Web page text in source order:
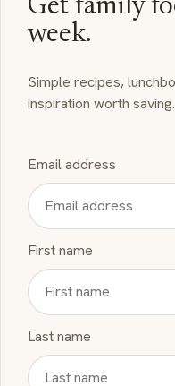
Get family
week.
Simple recipes,
inspiration worth saving.
Email address
First name
Last name